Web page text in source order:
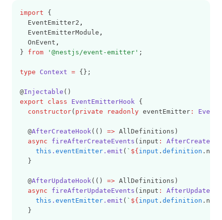
import {
  EventEmitter2
,
  EventEmitterModule
,
  OnEvent
,
} from '@nestjs/event-emitter' ;
type Context = {};
@Injectable ()
export
class EventEmitterHook {
constructor( private readonly eventEmitter :
  @
AfterCreateHook(() => AllDefinitions)
async
fireAfterCreateEvents (input :
this . eventEmitter .emit ( ` ${ input . definition .name
  }
  @
AfterUpdateHook(() => AllDefinitions)
async
fireAfterUpdateEvents (input :
this . eventEmitter .emit ( ` ${ input . definition .name
  }